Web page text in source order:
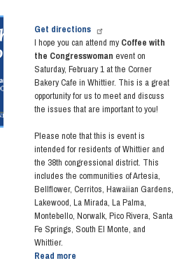
Get directions
I hope you can attend my Coffee with
the Congresswoman event on
Saturday, February 1 at the Corner
Bakery Cafe in Whittier. This is a great
opportunity for us to meet and discuss
the issues that are important to you!
Please note that this is event is
intended for residents of Whittier and
the 38th congressional district. This
includes the communities of Artesia,
Bellflower, Cerritos, Hawaiian Gardens,
Lakewood, La Mirada, La Palma,
Montebello, Norwalk, Pico Rivera, Santa
Fe Springs, South El Monte, and
Whittier.
Read more